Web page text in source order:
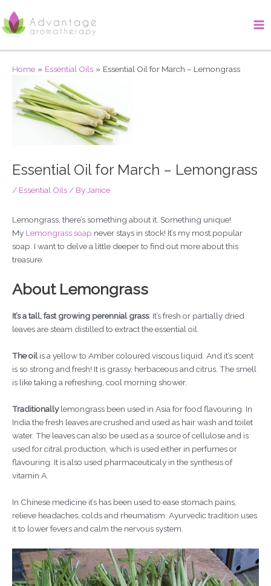
to
content
Home Essential Oils Essential Oil for March – Lemongrass
Essential Oil for March – Lemongrass
/ Essential Oils/ ByJanice
Lemongrass, there’s something about it. Something unique!
My Lemongrass soap never stays in stock! It’s my most popular
soap. I want to delve a little deeper to find out more about this
treasure.
About Lemongrass
It’s a tall, fast growing perennial grass. It’s fresh or partially dried
leaves are steam distilled to extract the essential oil.
The oil is a yellow to Amber coloured viscous liquid. And it’s scent
is so strong and fresh! It is grassy, herbaceous and citrus. The smell
is like taking a refreshing, cool morning shower.
Traditionallylemongrass been used in Asia for food flavouring. In
India the fresh leaves are crushed and used as hair wash and toilet
water. The leaves can also be used as a source of cellulose and is
used for citral production, which is used either in perfumes or
flavouring. It is also used pharmaceuticaly in the synthesis of
vitamin A.
In Chinese medicine it’s has been used to ease stomach pains,
relieve headaches, colds and rheumatism. Ayurvedic tradition uses
it to lower fevers and calm the nervous system.